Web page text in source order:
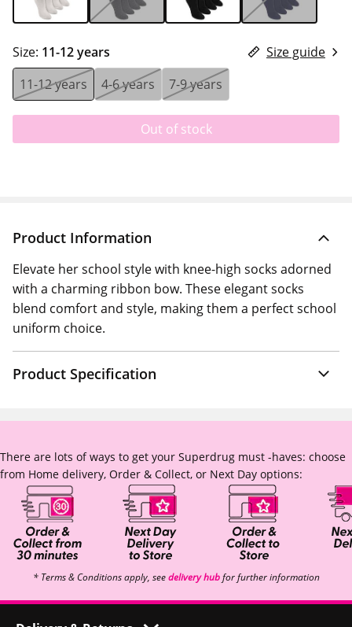
Size: 11-12 years
Size guide
11-12 years
4-6 years 7-9 years
Out of stock
Product Information
Elevate her school style with knee-high socks adorned
with a charming ribbon bow. These elegant socks
blend comfort and style, making them a perfect school
uniform choice.
Product Specification
There are lots of ways to get your Superdrug must -haves: choose
from Home delivery, Order & Collect, or Next Day options:
* Terms & Conditions apply, seedelivery hubfor further information